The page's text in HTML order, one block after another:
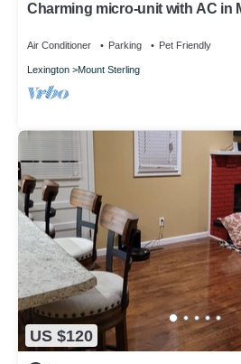
Charming micro-unit with AC in
Air Conditioner Parking Pet Friendly
Lexington Mount Sterling
US $120